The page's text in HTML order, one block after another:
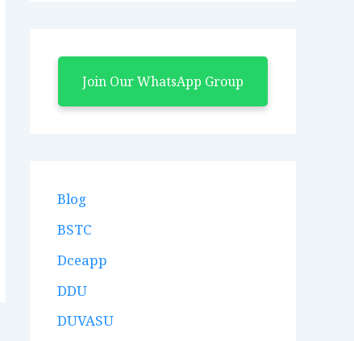
Join Our WhatsApp Group
Blog
BSTC
Dceapp
DDU
DUVASU